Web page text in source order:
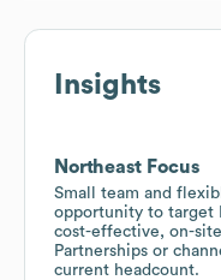
Insights
Northeast Focus
Small team and
opportunity to target
cost-effective, on-
Partnerships or
current headcount.